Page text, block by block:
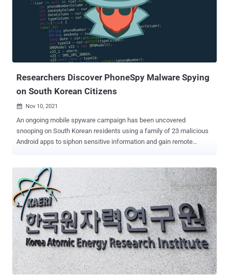
when users search commercial software-related illegal programs
such as Crack and Keygen," it added. According to ASEC, around 30
computers in the country are being consistently infected on a daily
basis on average. PseudoManuscrypt was first documented by
Russian cybersecurity firm Kaspersky in December 2021, when it
disclosed details of a "mass-scale spyware attack campaign"
Researchers Discover PhoneSpy Malware Spying
on South Korean Citizens
 Nov 10, 2021
An ongoing mobile spyware campaign has been uncovered
snooping on South Korean residents using a family of 23 malicious
Android apps to siphon sensitive information and gain remote
access to all the data, communications, and services on their
devices," Zimperium researcher Aazim Yaswant said. "The victims
were broadcasting their private information to the malicious actors
with zero indication that something was amiss." The Dallas-based
mobile security company dubbed the campaign " PhoneSpy ."
Zimperium did not attribute the spyware to a known threat actor.
"The evidence surrounding PhoneSpy shows a familiar framework
that has been passed around for years, updated by individuals and
shared within private communities and back channels until
assembled into what we see in this variation today," Richard Melick,